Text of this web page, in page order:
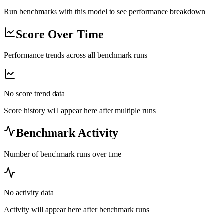
Run benchmarks with this model to see performance breakdown
Score Over Time
Performance trends across all benchmark runs
No score trend data
Score history will appear here after multiple runs
Benchmark Activity
Number of benchmark runs over time
No activity data
Activity will appear here after benchmark runs